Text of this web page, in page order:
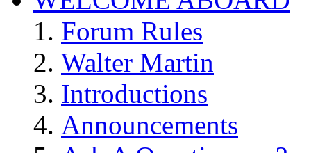
Forum Rules
Walter Martin
Introductions
Announcements